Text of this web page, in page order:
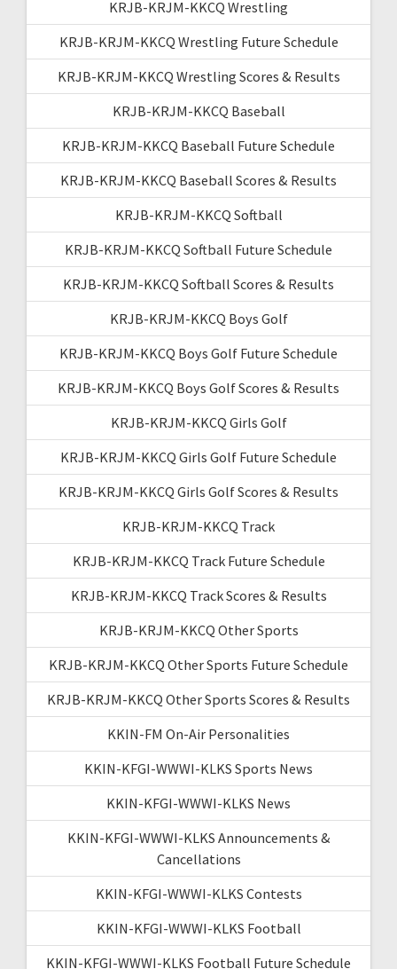
KRJB-KRJM-KKCQ Wrestling
KRJB-KRJM-KKCQ Wrestling Future Schedule
KRJB-KRJM-KKCQ Wrestling Scores & Results
KRJB-KRJM-KKCQ Baseball
KRJB-KRJM-KKCQ Baseball Future Schedule
KRJB-KRJM-KKCQ Baseball Scores & Results
KRJB-KRJM-KKCQ Softball
KRJB-KRJM-KKCQ Softball Future Schedule
KRJB-KRJM-KKCQ Softball Scores & Results
KRJB-KRJM-KKCQ Boys Golf
KRJB-KRJM-KKCQ Boys Golf Future Schedule
KRJB-KRJM-KKCQ Boys Golf Scores & Results
KRJB-KRJM-KKCQ Girls Golf
KRJB-KRJM-KKCQ Girls Golf Future Schedule
KRJB-KRJM-KKCQ Girls Golf Scores & Results
KRJB-KRJM-KKCQ Track
KRJB-KRJM-KKCQ Track Future Schedule
KRJB-KRJM-KKCQ Track Scores & Results
KRJB-KRJM-KKCQ Other Sports
KRJB-KRJM-KKCQ Other Sports Future Schedule
KRJB-KRJM-KKCQ Other Sports Scores & Results
KKIN-FM On-Air Personalities
KKIN-KFGI-WWWI-KLKS Sports News
KKIN-KFGI-WWWI-KLKS News
KKIN-KFGI-WWWI-KLKS Announcements &
Cancellations
KKIN-KFGI-WWWI-KLKS Contests
KKIN-KFGI-WWWI-KLKS Football
KKIN-KFGI-WWWI-KLKS Football Future Schedule